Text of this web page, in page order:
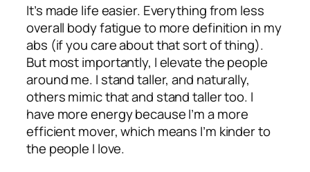
It’s made life easier. Everything from less
overall body fatigue to more definition in my
abs (if you care about that sort of thing).
But most importantly, I elevate the people
around me. I stand taller, and naturally,
others mimic that and stand taller too. I
have more energy because I’m a more
efficient mover, which means I’m kinder to
the people I love.